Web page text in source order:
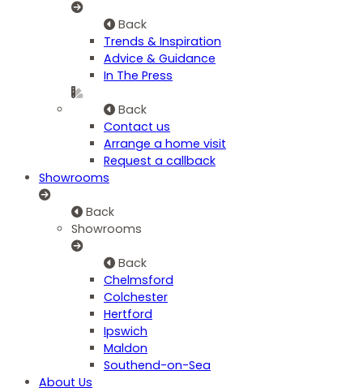
Back
Trends & Inspiration
Advice & Guidance
In The Press
Back
Contact us
Arrange a home visit
Request a callback
Showrooms
Back
Showrooms
Back
Chelmsford
Colchester
Hertford
Ipswich
Maldon
Southend-on-Sea
About Us